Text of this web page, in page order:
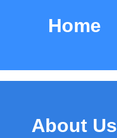
Home
About Us